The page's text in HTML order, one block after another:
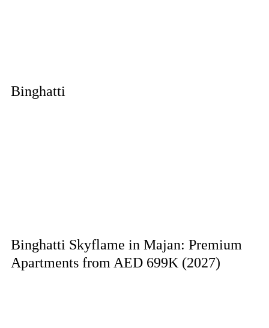
Binghatti
Binghatti Skyflame in Majan: Premium
Apartments from AED 699K (2027)